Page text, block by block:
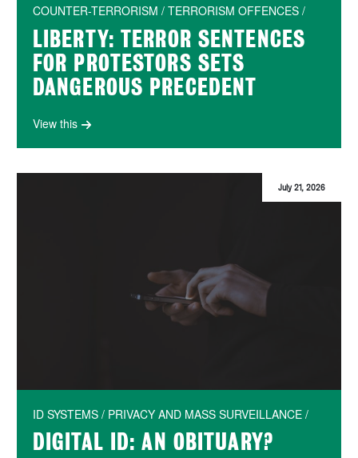
COUNTER-TERRORISM / TERRORISM OFFENCES /
LIBERTY: TERROR SENTENCES
FOR PROTESTORS SETS
DANGEROUS PRECEDENT
View this
July 21, 2026
ID SYSTEMS / PRIVACY AND MASS SURVEILLANCE /
DIGITAL ID: AN OBITUARY?